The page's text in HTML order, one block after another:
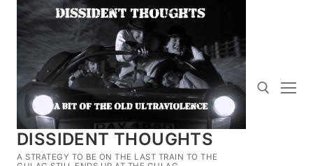
Skip
content
DISSIDENT THOUGHTS
A STRATEGY TO BE ON THE LAST TRAIN TO THE
Search for: